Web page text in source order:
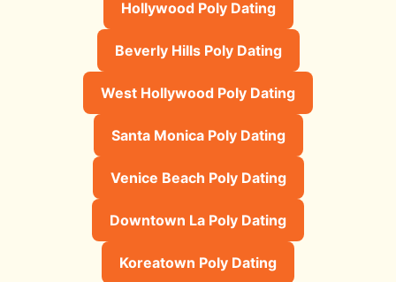
Hollywood Poly Dating
Beverly Hills Poly Dating
West Hollywood Poly Dating
Santa Monica Poly Dating
Venice Beach Poly Dating
Downtown La Poly Dating
Koreatown Poly Dating